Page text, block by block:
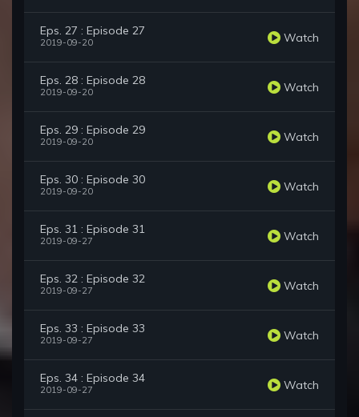
Eps. 27 : Episode 27
2019-09-20 Watch
Eps. 28 : Episode 28
2019-09-20 Watch
Eps. 29 : Episode 29
2019-09-20 Watch
Eps. 30 : Episode 30
2019-09-20 Watch
Eps. 31 : Episode 31
2019-09-27 Watch
Eps. 32 : Episode 32
2019-09-27 Watch
Eps. 33 : Episode 33
2019-09-27 Watch
Eps. 34 : Episode 34
2019-09-27 Watch